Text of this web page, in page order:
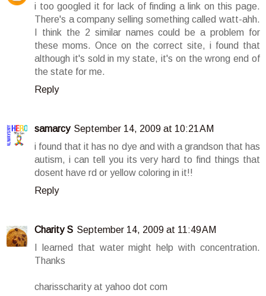
i too googled it for lack of finding a link on this page.
There's a company selling something called watt-ahh.
I think the 2 similar names could be a problem for
these moms. Once on the correct site, i found that
although it's sold in my state, it's on the wrong end of
the state for me.
Reply
samarcy September 14, 2009 at 10:21 AM
i found that it has no dye and with a grandson that has
autism, i can tell you its very hard to find things that
dosent have rd or yellow coloring in it!!
Reply
Charity S September 14, 2009 at 11:49 AM
I learned that water might help with concentration.
Thanks
charisscharity at yahoo dot com